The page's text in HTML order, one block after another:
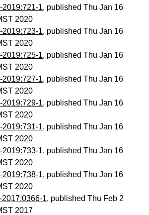
1, published Thu Jan 16
2020
1, published Thu Jan 16
2020
1, published Thu Jan 16
2020
1, published Thu Jan 16
2020
1, published Thu Jan 16
2020
1, published Thu Jan 16
2020
1, published Thu Jan 16
2020
1, published Thu Jan 16
2020
1, published Thu Feb 2
2017